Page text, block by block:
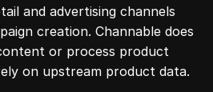
and advertising channels
creation. Channable does
or process product
on upstream product data.